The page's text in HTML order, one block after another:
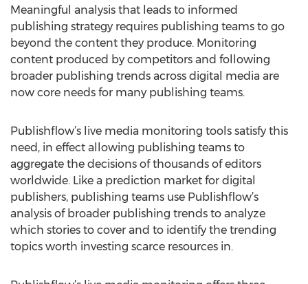
Meaningful analysis that leads to informed
publishing strategy requires publishing teams to go
beyond the content they produce. Monitoring
content produced by competitors and following
broader publishing trends across digital media are
now core needs for many publishing teams.
Publishflow’s live media monitoring tools satisfy this
need, in effect allowing publishing teams to
aggregate the decisions of thousands of editors
worldwide. Like a prediction market for digital
publishers, publishing teams use Publishflow’s
analysis of broader publishing trends to analyze
which stories to cover and to identify the trending
topics worth investing scarce resources in.